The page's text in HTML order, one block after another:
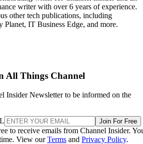
writer with over 6 years of experience.
other tech publications, including
Planet, IT Business Edge, and more.
All Things Channel
Insider Newsletter to be informed on the
Join For Free
to receive emails from Channel Insider.
View ourTerms and Privacy Policy.